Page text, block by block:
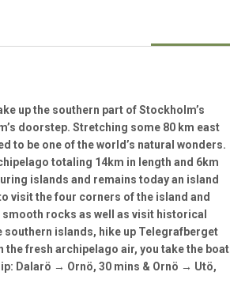
up the southern part of Stockholm’s
doorstep. Stretching some 80 km east
to be one of the world’s natural wonders.
totaling 14km in length and 6km
islands and remains today an island
visit the four corners of the island and
rocks as well as visit historical
southern islands, hike up Telegrafberget
the fresh archipelago air, you take the boat
Dalarö → Ornö, 30 mins & Ornö → Utö,